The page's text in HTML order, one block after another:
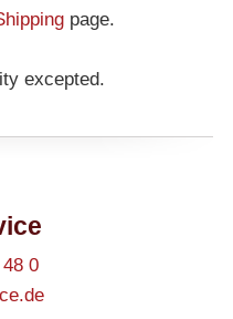
page.
excepted.
0